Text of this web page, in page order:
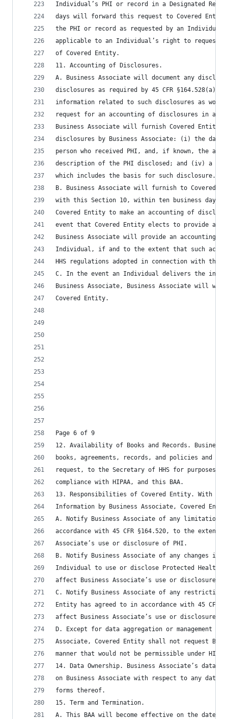
Individual’s PHI or record in a Designated
days will forward this request to Covered
the PHI or record as requested by an Individual
applicable to an Individual’s right to request
of Covered Entity.
11. Accounting of Disclosures.
A. Business Associate will document any
disclosures as required by 45 CFR §164.528(a).
information related to such disclosures as
request for an accounting of disclosures in
Business Associate will furnish Covered Entity
disclosures by Business Associate: (i) the
person who received PHI, and, if known, the
description of the PHI disclosed; and (iv) a
which includes the basis for such disclosure.
B. Business Associate will furnish to Covered
with this Section 10, within ten business days
Covered Entity to make an accounting of
event that Covered Entity elects to provide
Business Associate will provide an accounting
Individual, if and to the extent that such
HHS regulations adopted in connection with the
C. In the event an Individual delivers the
Business Associate, Business Associate will
Covered Entity.
Page 6 of 9
12. Availability of Books and Records.
books, agreements, records, and policies and
request, to the Secretary of HHS for purposes of
compliance with HIPAA, and this BAA.
13. Responsibilities of Covered Entity. With
Information by Business Associate, Covered
A. Notify Business Associate of any
accordance with 45 CFR §164.520, to the
Associate’s use or disclosure of PHI.
B. Notify Business Associate of any changes
Individual to use or disclose Protected Health
affect Business Associate’s use or disclosure of
C. Notify Business Associate of any restriction
Entity has agreed to in accordance with 45
affect Business Associate’s use or disclosure of
D. Except for data aggregation or management
Associate, Covered Entity shall not request
manner that would not be permissible under
14. Data Ownership. Business Associate’s data
on Business Associate with respect to any data
forms thereof.
15. Term and Termination.
A. This BAA will become effective on the date